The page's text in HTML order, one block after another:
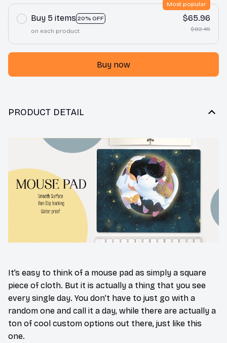
Buy 5 items 20% OFF
Most popular
on each product
$65.96
$82.45
Buy now
PRODUCT DETAIL
It’s easy to think of a mouse pad as simply a square
piece of cloth. But it is actually a thing that you see
every single day. You don’t have to just go with a
random one and call it a day, while there are actually a
ton of cool custom options out there, just like this
one.